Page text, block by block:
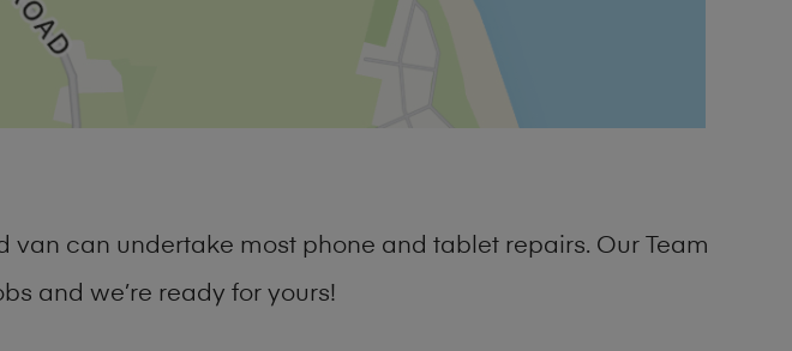
can undertake most phone and tablet repairs. Our Team
and we’re ready for yours!